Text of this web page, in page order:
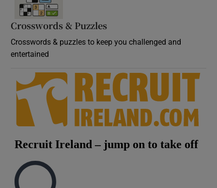
Crosswords & Puzzles
Crosswords & puzzles to keep you challenged and
entertained